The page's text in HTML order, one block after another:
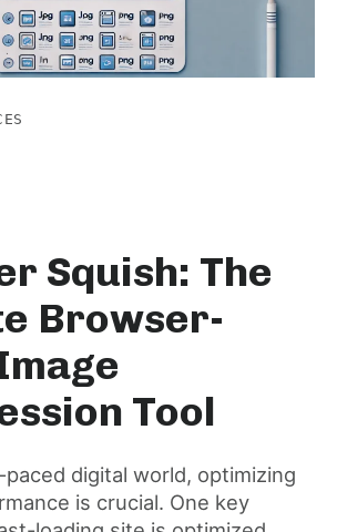
Squish: The
Browser-
Tool
paced digital world, optimizing
is crucial. One key